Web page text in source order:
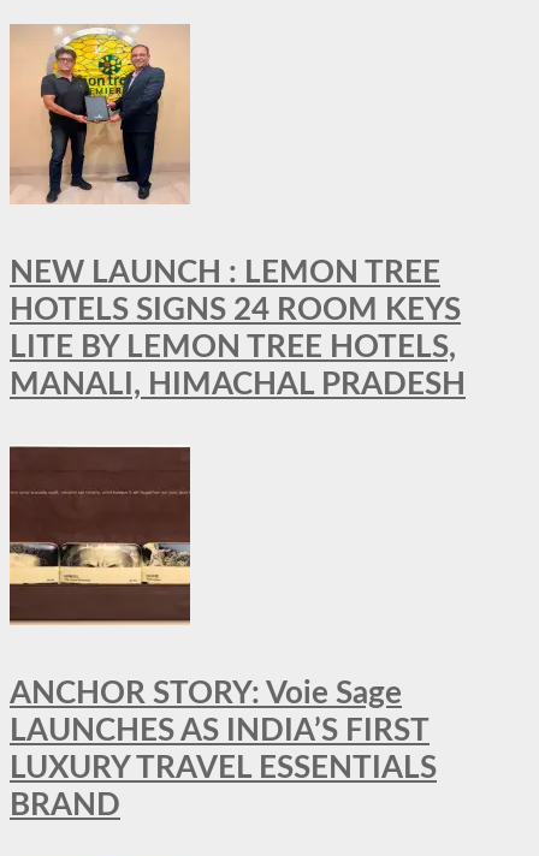
NEW LAUNCH : LEMON TREE
HOTELS SIGNS 24 ROOM KEYS
LITE BY LEMON TREE HOTELS,
MANALI, HIMACHAL PRADESH
ANCHOR STORY: Voie Sage
LAUNCHES AS INDIA’S FIRST
LUXURY TRAVEL ESSENTIALS
BRAND